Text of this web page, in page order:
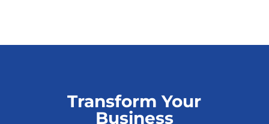
Transform Your
Business